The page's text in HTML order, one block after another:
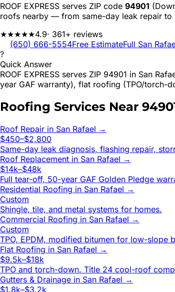
ROOF EXPRESS serves ZIP code 94901
roofs nearby — from same-day leak repair to
★★★★★4.9· 361+ reviews
(650) 666-5554Free EstimateFull San
?
Quick Answer
ROOF EXPRESS serves ZIP 94901 in San
year GAF warranty), flat roofing (TPO/torch-
Roofing Services Near
Roof Repair in San Rafael →
$450–$2,800
Same-day leak diagnosis, flashing repair,
Roof Replacement in San Rafael →
$14k–$48k
Full tear-off, 50-year GAF Golden Pledge
Residential Roofing in San Rafael →
Custom
Shingle, tile, and metal systems for homes.
Commercial Roofing in San Rafael →
Custom
TPO, EPDM, modified bitumen for low-slope
Flat Roofing in San Rafael →
$9.5k–$18k
TPO and torch-down. Title 24 cool-roof
Gutters & Drainage in San Rafael →
$1.8k–$3.2k